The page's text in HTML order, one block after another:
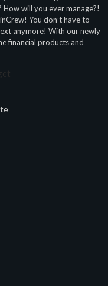
will you ever manage?!
You don’t have to
anymore! With our newly
financial products and